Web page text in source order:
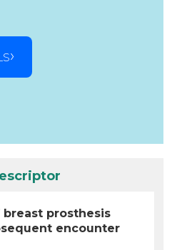
prosthesis
encounter